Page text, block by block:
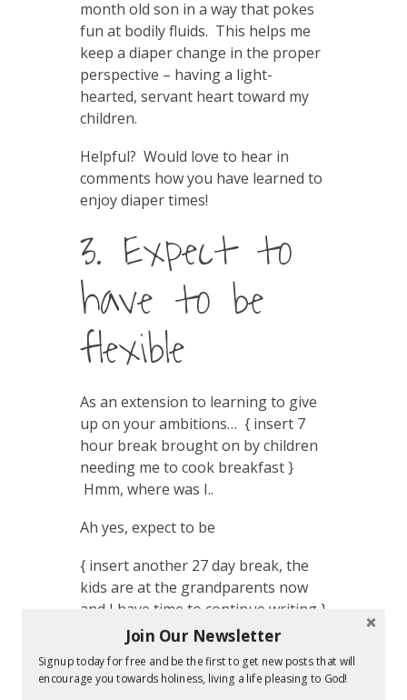
month old son in a way that pokes
fun at bodily fluids. This helps me
keep a diaper change in the proper
perspective – having a light-
hearted, servant heart toward my
children.
Helpful? Would love to hear in
comments how you have learned to
enjoy diaper times!
3. Expect to
have to be
flexible
As an extension to learning to give
up on your ambitions… { insert 7
hour break brought on by children
needing me to cook breakfast }
Hmm, where was I..
Ah yes, expect to be
{ insert another 27 day break, the
kids are at the grandparents now
and I have time to continue writing }
Maybe now I’ll finish? Ha! What a
great place to be interrupted and
not have margin to finish this
Join Our Newsletter
Signup today for free and be the first to get new posts that will
encourage you towards holiness, living a life pleasing to God!